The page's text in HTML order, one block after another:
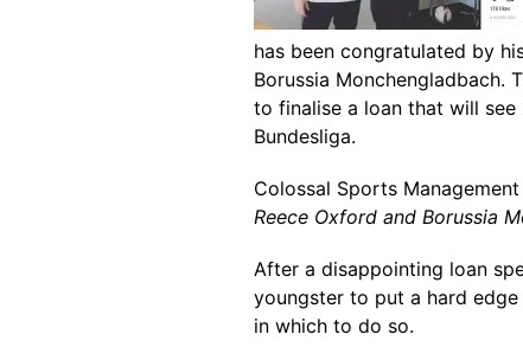
has been congratulated by
Borussia Monchengladbach.
to finalise a loan that will
Bundesliga.
Colossal Sports
Reece Oxford and Borussia
After a disappointing loan
youngster to put a hard edge
in which to do so.